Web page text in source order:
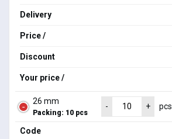
Delivery
Price /
Discount
Your price /
26 mm
Packing: 10 pcs
- + pcs
Code